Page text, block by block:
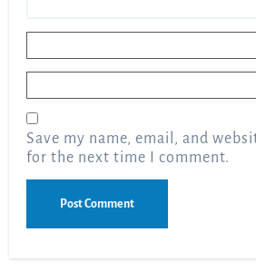
Save my name, email, and
for the next time I comment.